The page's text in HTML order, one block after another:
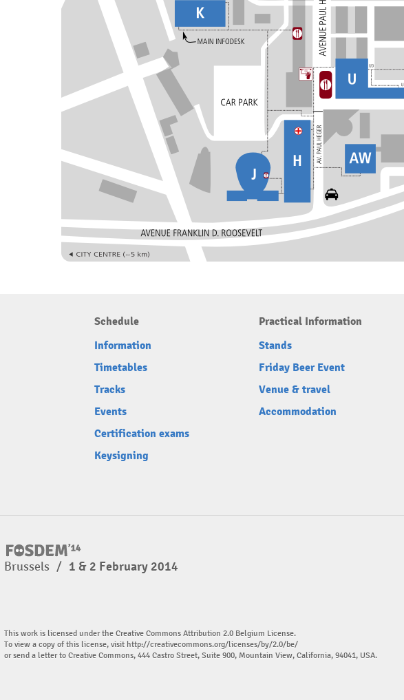
Schedule
Information
Timetables
Tracks
Events
Certification exams
Keysigning
Practical Information
Stands
Friday Beer Event
Venue & travel
Accommodation
Brussels / 1 & 2 February 2014
This work is licensed under the Creative Commons Attribution 2.0 Belgium License.
To view a copy of this license, visit http://creativecommons.org/licenses/by/2.0/be/
or send a letter to Creative Commons, 444 Castro Street, Suite 900, Mountain View, California, 94041, USA.